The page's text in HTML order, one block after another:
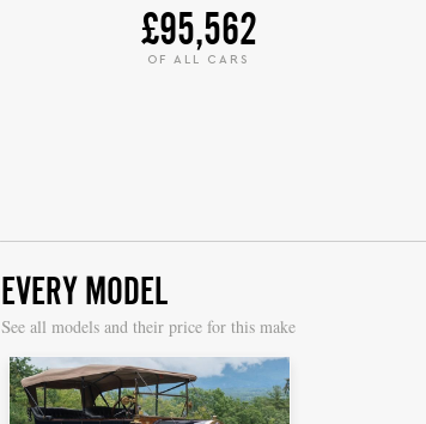
£95,562
OF ALL CARS
EVERY MODEL
See all models and their price for this make